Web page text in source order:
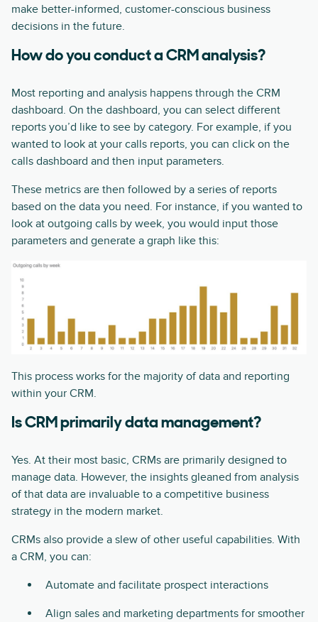
make better-informed, customer-conscious business
decisions in the future.
How do you conduct a CRM analysis?
Most reporting and analysis happens through the CRM
dashboard. On the dashboard, you can select different
reports you’d like to see by category. For example, if you
wanted to look at your calls reports, you can click on the
calls dashboard and then input parameters.
These metrics are then followed by a series of reports
based on the data you need. For instance, if you wanted to
look at outgoing calls by week, you would input those
parameters and generate a graph like this:
This process works for the majority of data and reporting
within your CRM.
Is CRM primarily data management?
Yes. At their most basic, CRMs are primarily designed to
manage data. However, the insights gleaned from analysis
of that data are invaluable to a competitive business
strategy in the modern market.
CRMs also provide a slew of other useful capabilities. With
a CRM, you can:
Automate and facilitate prospect interactions
Align sales and marketing departments for smoother